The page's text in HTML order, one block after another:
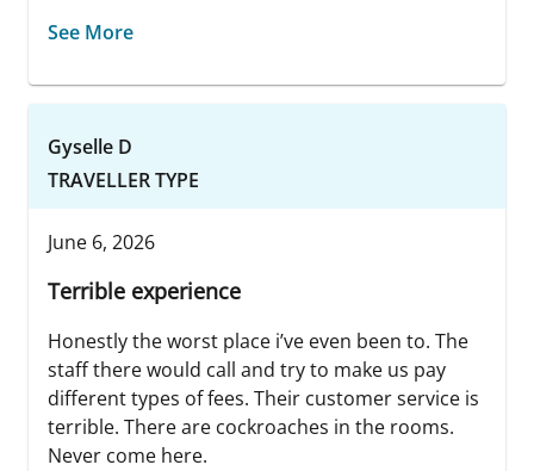
See More
Gyselle D
TRAVELLER TYPE
June 6, 2026
Terrible experience
Honestly the worst place i’ve even been to. The
staff there would call and try to make us pay
different types of fees. Their customer service is
terrible. There are cockroaches in the rooms.
Never come here.